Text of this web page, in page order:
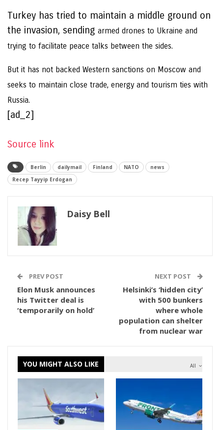
Turkey has tried to maintain a middle ground on
the invasion, sending armed drones to Ukraine and
trying to facilitate peace talks between the sides.
But it has not backed Western sanctions on Moscow and
seeks to maintain close trade, energy and tourism ties with
Russia.
[ad_2]
Source link
Berlin dailymail Finland NATO
news
Recep Tayyip Erdogan
Daisy Bell
PREV POST
Elon Musk announces
his Twitter deal is
‘temporarily on hold’
NEXT POST
Helsinki’s ‘hidden city’
with 500 bunkers
where whole
population can shelter
from nuclear war
All
YOU MIGHT ALSO LIKE